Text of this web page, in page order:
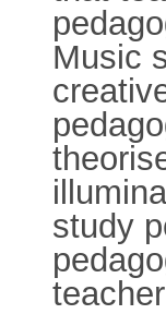
Music
study